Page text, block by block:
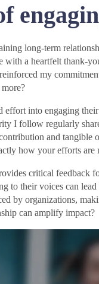
long-term
with a heartfelt thank-
my
effort into engaging
I follow regularly
and
how your efforts are
critical feedback
to their voices can
by organizations,
can amplify impact?